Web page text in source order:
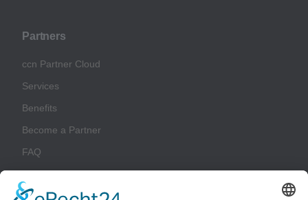
Partners
ccn Partner Cloud
Services
Benefits
Become a Partner
FAQ
Glossary